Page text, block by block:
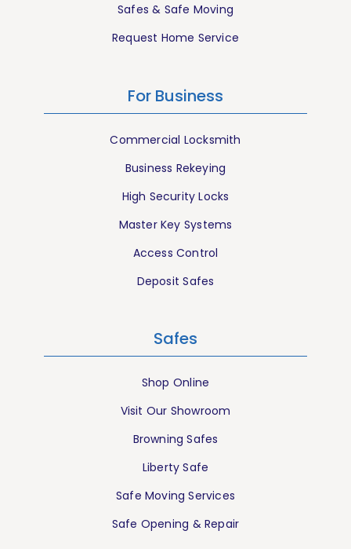
Safes & Safe Moving
Request Home Service
For Business
Commercial Locksmith
Business Rekeying
High Security Locks
Master Key Systems
Access Control
Deposit Safes
Safes
Shop Online
Visit Our Showroom
Browning Safes
Liberty Safe
Safe Moving Services
Safe Opening & Repair